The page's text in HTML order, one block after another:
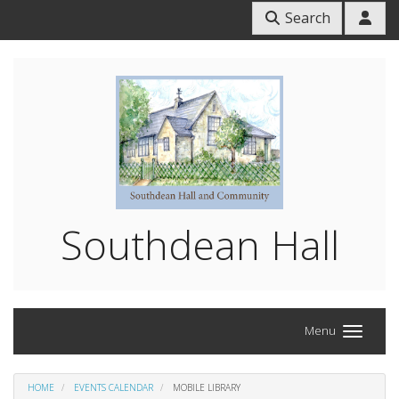
Search
Southdean Hall
Menu
HOME EVENTS CALENDAR MOBILE LIBRARY